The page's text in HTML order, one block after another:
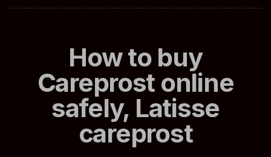
How to buy
Careprost online
safely, Latisse
careprost